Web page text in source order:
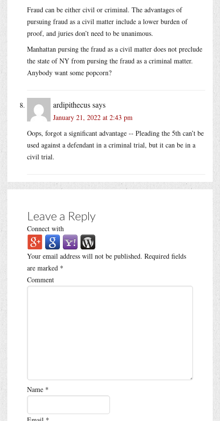
Fraud can be either civil or criminal. The advantages of
pursuing fraud as a civil matter include a lower burden of
proof, and juries don’t need to be unanimous.
Manhattan pursing the fraud as a civil matter does not preclude
the state of NY from pursing the fraud as a criminal matter.
Anybody want some popcorn?
ardipithecussays
January 21, 2022 at 2:43 pm
Oops, forgot a significant advantage -- Pleading the 5th can’t be
used against a defendant in a criminal trial, but it can be in a
civil trial.
Leave a Reply
Connect with
Your email address will not be published. Required fields
are marked *
Comment
Name *